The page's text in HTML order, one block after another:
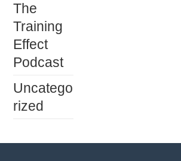
The
Training
Effect
Podcast
Uncatego
rized